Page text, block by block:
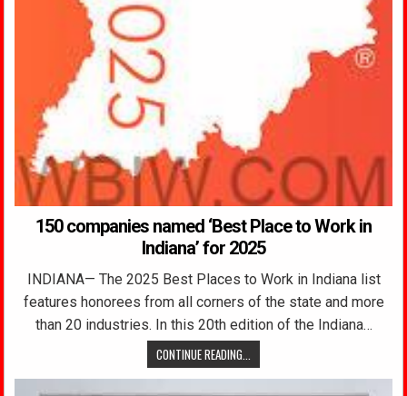
150 companies named ‘Best Place to Work in
Indiana’ for 2025
INDIANA— The 2025 Best Places to Work in Indiana list
features honorees from all corners of the state and more
than 20 industries. In this 20th edition of the Indiana…
CONTINUE READING...